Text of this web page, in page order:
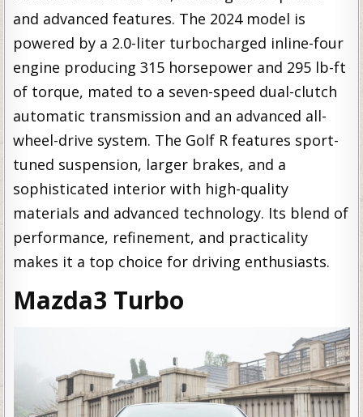
and advanced features. The 2024 model is
powered by a 2.0-liter turbocharged inline-four
engine producing 315 horsepower and 295 lb-ft
of torque, mated to a seven-speed dual-clutch
automatic transmission and an advanced all-
wheel-drive system. The Golf R features sport-
tuned suspension, larger brakes, and a
sophisticated interior with high-quality
materials and advanced technology. Its blend of
performance, refinement, and practicality
makes it a top choice for driving enthusiasts.
Mazda3 Turbo